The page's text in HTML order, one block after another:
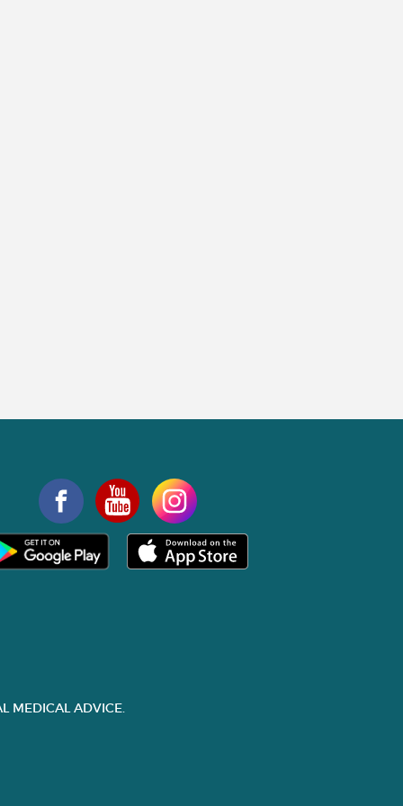
MEDICAL ADVICE.